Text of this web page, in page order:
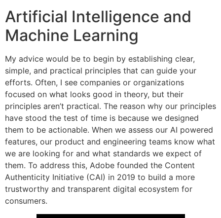
Artificial Intelligence and
Machine Learning
My advice would be to begin by establishing clear,
simple, and practical principles that can guide your
efforts. Often, I see companies or organizations
focused on what looks good in theory, but their
principles aren’t practical. The reason why our principles
have stood the test of time is because we designed
them to be actionable. When we assess our AI powered
features, our product and engineering teams know what
we are looking for and what standards we expect of
them. To address this, Adobe founded the Content
Authenticity Initiative (CAI) in 2019 to build a more
trustworthy and transparent digital ecosystem for
consumers.